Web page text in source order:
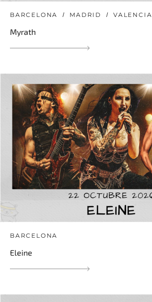
BARCELONA MADRID VALENCIA
Myrath
BARCELONA
Eleine